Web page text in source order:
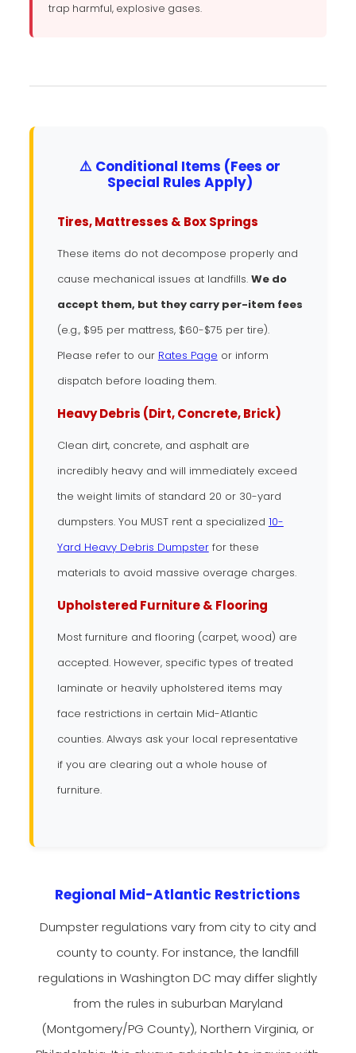
trap harmful, explosive gases.
⚠️ Conditional Items (Fees or
Special Rules Apply)
Tires, Mattresses & Box Springs
These items do not decompose properly and
cause mechanical issues at landfills. We do
accept them, but they carry per-item fees
(e.g., $95 per mattress, $60-$75 per tire).
Please refer to our Rates Page or inform
dispatch before loading them.
Heavy Debris (Dirt, Concrete, Brick)
Clean dirt, concrete, and asphalt are
incredibly heavy and will immediately exceed
the weight limits of standard 20 or 30-yard
dumpsters. You MUST rent a specialized 10-
Yard Heavy Debris Dumpsterfor these
materials to avoid massive overage charges.
Upholstered Furniture & Flooring
Most furniture and flooring (carpet, wood) are
accepted. However, specific types of treated
laminate or heavily upholstered items may
face restrictions in certain Mid-Atlantic
counties. Always ask your local representative
if you are clearing out a whole house of
furniture.
Regional Mid-Atlantic Restrictions
Dumpster regulations vary from city to city and
county to county. For instance, the landfill
regulations in Washington DC may differ slightly
from the rules in suburban Maryland
(Montgomery/PG County), Northern Virginia, or